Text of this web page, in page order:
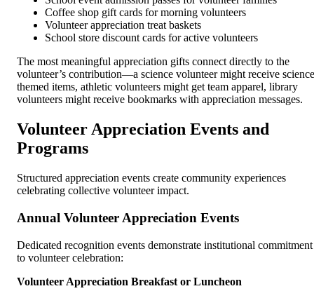
Coffee shop gift cards for morning volunteers
Volunteer appreciation treat baskets
School store discount cards for active volunteers
The most meaningful appreciation gifts connect directly to the
volunteer’s contribution—a science volunteer might receive
themed items, athletic volunteers might get team apparel, library
volunteers might receive bookmarks with appreciation messages.
Volunteer Appreciation Events and
Programs
Structured appreciation events create community experiences
celebrating collective volunteer impact.
Annual Volunteer Appreciation Events
Dedicated recognition events demonstrate institutional commitment
to volunteer celebration:
Volunteer Appreciation Breakfast or Luncheon